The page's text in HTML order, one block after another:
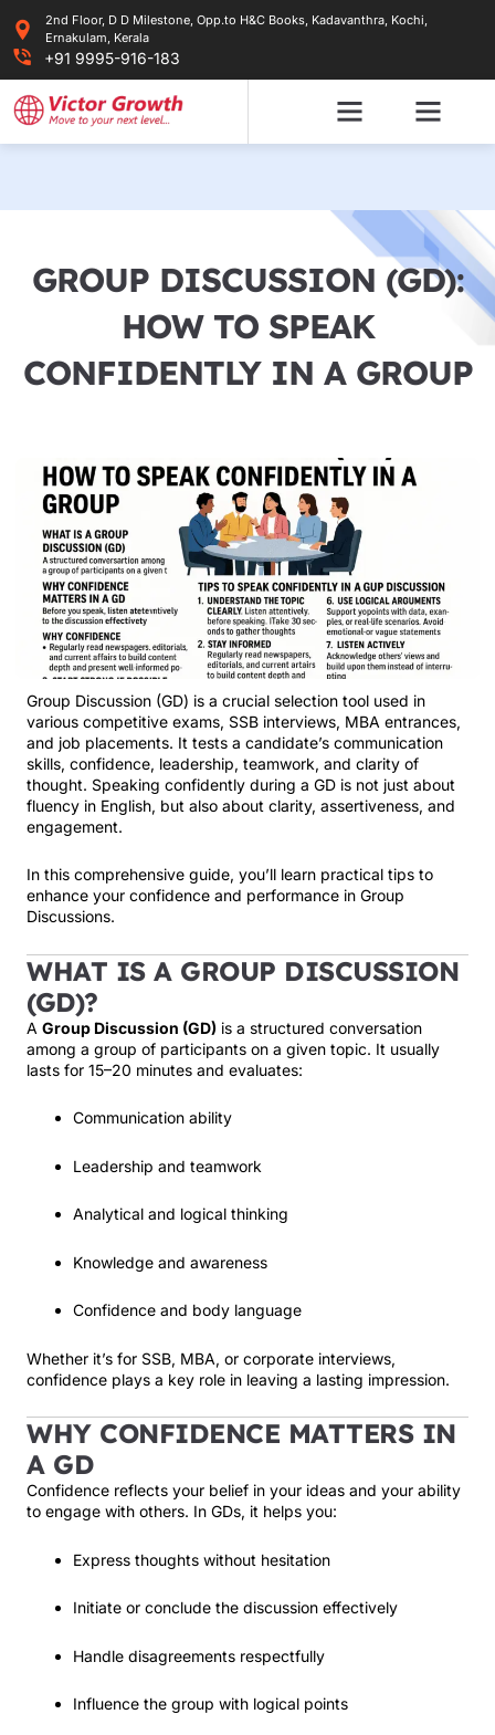
content
2nd Floor, D D Milestone, Opp.to H&C Books, Kadavanthra, Kochi,
Ernakulam, Kerala
+91 9995-916-183
GROUP DISCUSSION (GD):
HOW TO SPEAK
CONFIDENTLY IN A GROUP
Group Discussion (GD) is a crucial selection tool used in
various competitive exams, SSB interviews, MBA entrances,
and job placements. It tests a candidate’s communication
skills, confidence, leadership, teamwork, and clarity of
thought. Speaking confidently during a GD is not just about
fluency in English, but also about clarity, assertiveness, and
engagement.
In this comprehensive guide, you’ll learn practical tips to
enhance your confidence and performance in Group
Discussions.
WHAT IS A GROUP DISCUSSION
(GD)?
A Group Discussion (GD) is a structured conversation
among a group of participants on a given topic. It usually
lasts for 15–20 minutes and evaluates:
Communication ability
Leadership and teamwork
Analytical and logical thinking
Knowledge and awareness
Confidence and body language
Whether it’s for SSB, MBA, or corporate interviews,
confidence plays a key role in leaving a lasting impression.
WHY CONFIDENCE MATTERS IN
A GD
Confidence reflects your belief in your ideas and your ability
to engage with others. In GDs, it helps you:
Express thoughts without hesitation
Initiate or conclude the discussion effectively
Handle disagreements respectfully
Influence the group with logical points